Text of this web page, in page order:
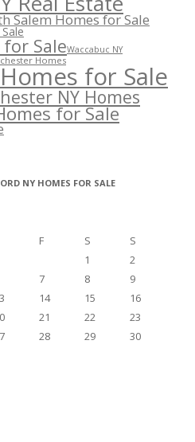
Salem Homes for Sale
for SaleWaccabuc NY
Homes
for Sale
NY Homes
for Sale
NY HOMES FOR SALE
F S
S
1
2
7 8
9
14 15
16
21 22
23
28 29
30